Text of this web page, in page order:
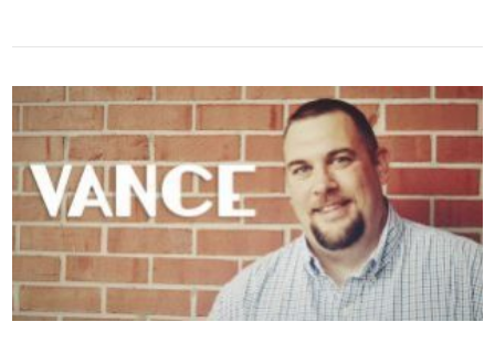
VIEW POST